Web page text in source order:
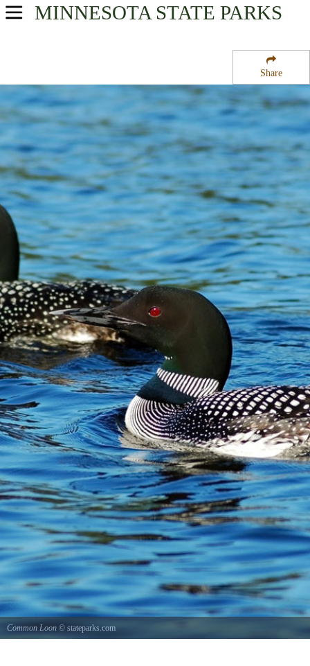
Share
MINNESOTA STATE PARKS
USA Parks
Southern Region
Killen Woods State Park
Common Loon © stateparks.com